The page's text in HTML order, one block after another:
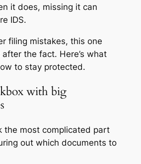
it does, missing it can
IDS.
filing mistakes, this one
after the fact. Here’s what
to stay protected.
with big
the most complicated part
out which documents to